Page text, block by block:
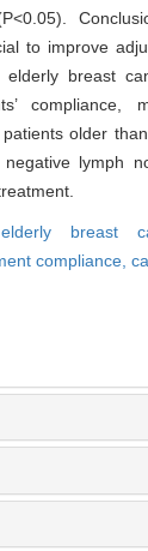
to improve
breast
compliance,
older
negative lymph
elderly breast
compliance,